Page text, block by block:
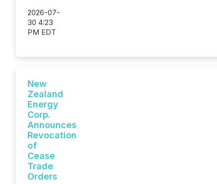
2026-07-
30 4:23
PM EDT
New
Zealand
Energy
Corp.
Announces
Revocation
of
Cease
Trade
Orders